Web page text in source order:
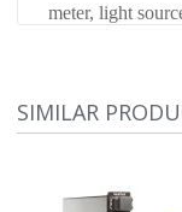
meter, light
SIMILAR